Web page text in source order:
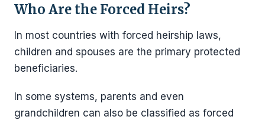
Who Are the Forced Heirs?
In most countries with forced heirship laws,
children and spouses are the primary protected
beneficiaries.
In some systems, parents and even
grandchildren can also be classified as forced